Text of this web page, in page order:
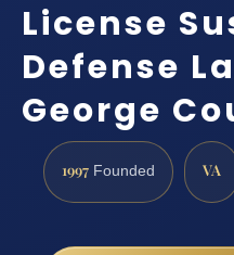
License
Defense
George
1997 Founded VA